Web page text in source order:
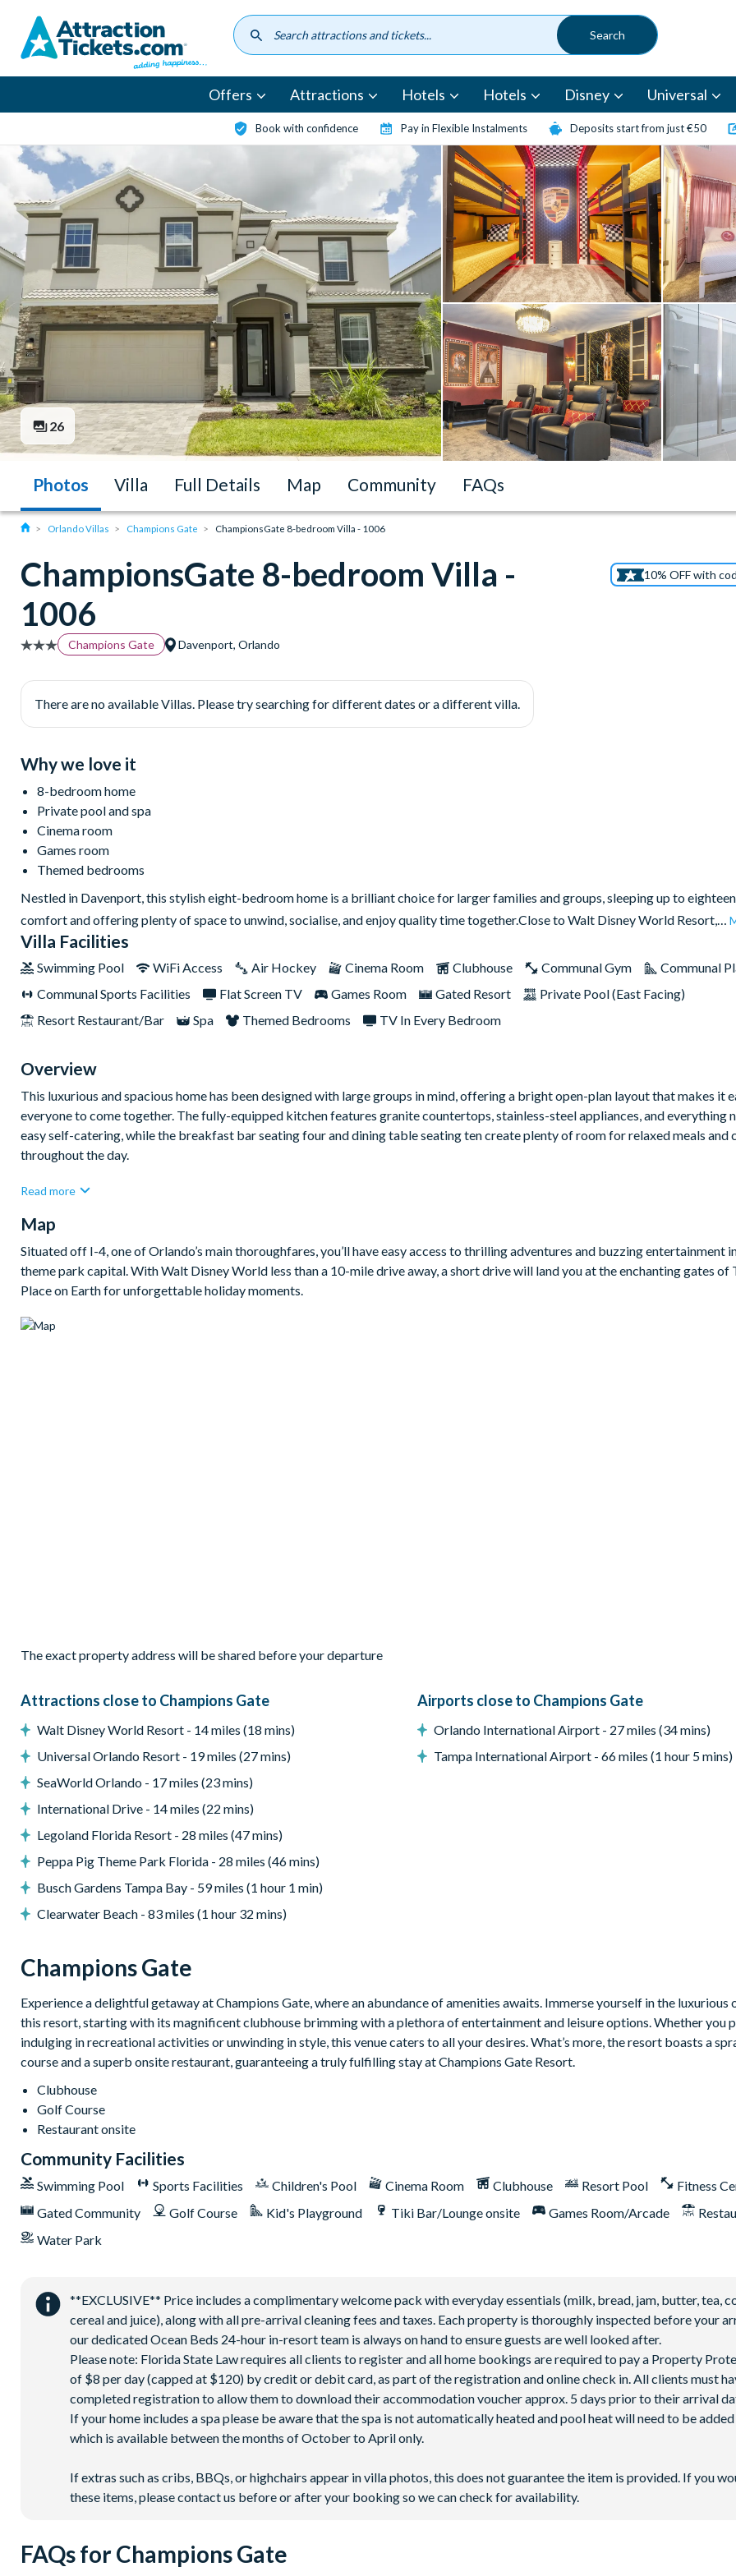
content
Offers Attractions Hotels Hotels Disney Universal
Book with confidence Pay in Flexible Instalments Deposits start from just €50
26
Photos Villa Full Details Map Community FAQs
Orlando Villas Champions Gate ChampionsGate 8-bedroom Villa - 1006
ChampionsGate 8-bedroom Villa -
1006
Champions Gate Davenport, Orlando
10% OFF with
There are no available Villas. Please try searching for different dates or a different villa.
Why we love it
8-bedroom home
Private pool and spa
Cinema room
Games room
Themed bedrooms
Nestled in Davenport, this stylish eight-bedroom home is a brilliant choice for larger families and groups, sleeping up to
comfort and offering plenty of space to unwind, socialise, and enjoy quality time together.Close to Walt Disney World Resort,…
Villa Facilities
Swimming Pool WiFi Access Air Hockey Cinema Room Clubhouse Communal Gym
Communal
Communal Sports Facilities
Flat Screen TV Games Room Gated Resort
Private Pool (East Facing)
Resort Restaurant/Bar
Spa Themed Bedrooms TV In Every Bedroom
Overview
This luxurious and spacious home has been designed with large groups in mind, offering a bright open-plan layout that makes it
everyone to come together. The fully-equipped kitchen features granite countertops, stainless-steel appliances, and everything
easy self-catering, while the breakfast bar seating four and dining table seating ten create plenty of room for relaxed meals and
throughout the day.
Outside, the screened private pool and spa provide a lovely place to soak up the Florida sunshine, with patio furniture, sun
safety fence adding comfort and peace of mind. With eight bedrooms and five bathrooms, including several imaginative themed
this home is a fantastic base for a fun-filled Champions Gate getaway.
Bedrooms/Bed Sizes
Bedrooms on the ground floor:
Modern décor
Outdoor Living Space
Private screened swimming pool and spa
Sun loungers
Outdoor patio furniture
Pool safety fence
Entertainment
Custom games room
Private theatre room
Themed kids’ bedrooms
General
Air-conditioning
Washer and dryer
Towels and linens provided
Champions Gate Resort
20,000 sq ft clubhouse
Exciting water slide
Relaxing windy lazy river
Interactive children's splash park
State-of-the-art fitness centre
18-hole golf course
Poolside Tiki bar
Playground
Volleyball courts
PLEASE NOTE:
Pool heat is available for an additional daily fee plus tax.
The pool heating system uses heat exchange, so performance may be affected when outdoor temperatures fall below 50°F.
Read more
Map
Situated off I-4, one of Orlando’s main thoroughfares, you’ll have easy access to thrilling adventures and buzzing entertainment
theme park capital. With Walt Disney World less than a 10-mile drive away, a short drive will land you at the enchanting gates of
Place on Earth for unforgettable holiday moments.
The exact property address will be shared before your departure
Attractions close to Champions Gate
Walt Disney World Resort - 14 miles (18 mins)
Universal Orlando Resort - 19 miles (27 mins)
SeaWorld Orlando - 17 miles (23 mins)
International Drive - 14 miles (22 mins)
Legoland Florida Resort - 28 miles (47 mins)
Peppa Pig Theme Park Florida - 28 miles (46 mins)
Busch Gardens Tampa Bay - 59 miles (1 hour 1 min)
Clearwater Beach - 83 miles (1 hour 32 mins)
Airports close to Champions Gate
Orlando International Airport - 27 miles (34 mins)
Tampa International Airport - 66 miles (1 hour 5 mins)
Champions Gate
Experience a delightful getaway at Champions Gate, where an abundance of amenities awaits. Immerse yourself in the
this resort, starting with its magnificent clubhouse brimming with a plethora of entertainment and leisure options. Whether you
indulging in recreational activities or unwinding in style, this venue caters to all your desires. What’s more, the resort boasts a
course and a superb onsite restaurant, guaranteeing a truly fulfilling stay at Champions Gate Resort.
Clubhouse
Golf Course
Restaurant onsite
Community Facilities
Swimming Pool Sports Facilities Children's Pool Cinema Room Clubhouse Resort Pool
Fitness
Gated Community
Golf Course Kid's Playground Tiki Bar/Lounge onsite Games Room/Arcade
Water Park
**EXCLUSIVE** Price includes a complimentary welcome pack with everyday essentials (milk, bread, jam, butter, tea,
cereal and juice), along with all pre-arrival cleaning fees and taxes. Each property is thoroughly inspected before your
our dedicated Ocean Beds 24-hour in-resort team is always on hand to ensure guests are well looked after.
Please note: Florida State Law requires all clients to register and all home bookings are required to pay a Property
of $8 per day (capped at $120) by credit or debit card, as part of the registration and online check in. All clients must
completed registration to allow them to download their accommodation voucher approx. 5 days prior to their arrival
If your home includes a spa please be aware that the spa is not automatically heated and pool heat will need to be
which is available between the months of October to April only.
If extras such as cribs, BBQs, or highchairs appear in villa photos, this does not guarantee the item is provided. If you
these items, please contact us before or after your booking so we can check for availability.
FAQs for Champions Gate